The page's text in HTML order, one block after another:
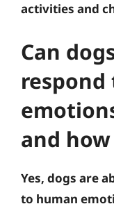
activities and
Can
and
Yes, dogs are
to human